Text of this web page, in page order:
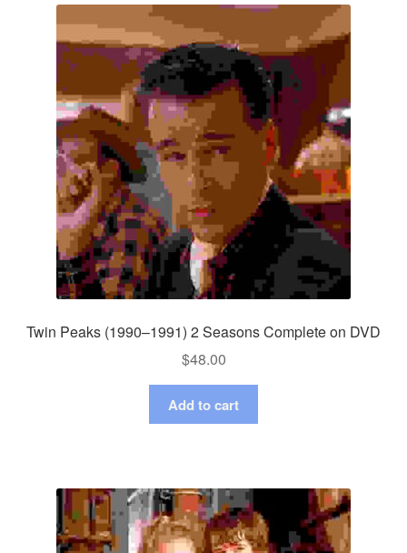
Twin Peaks (1990–1991) 2 Seasons Complete on DVD
$48.00
Add to cart